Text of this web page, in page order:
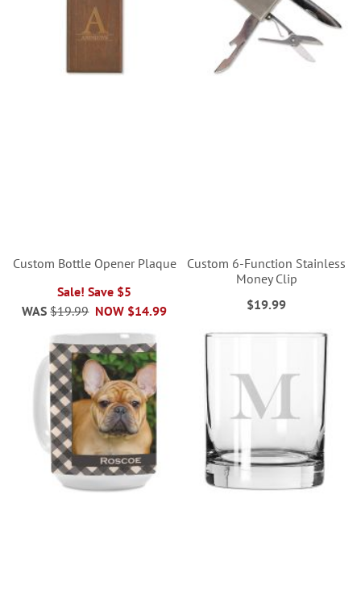
Custom Bottle Opener Plaque
Sale! Save $5
NOW $14.99
WAS $19.99
Custom 6-Function Stainless
Money Clip
$19.99